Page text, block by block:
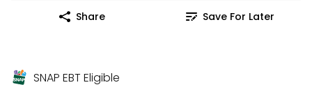
Share Save For Later
SNAP EBT Eligible